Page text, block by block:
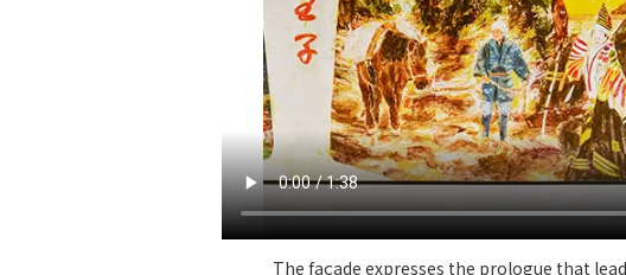
Privacy
AUP of
The façade expresses the prologue that